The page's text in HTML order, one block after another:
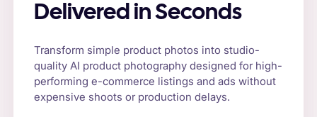
Delivered in Seconds
Transform simple product photos into studio-
quality AI product photography designed for high-
performing e-commerce listings and ads without
expensive shoots or production delays.